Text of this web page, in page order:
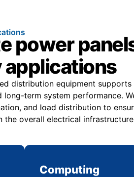
power
distribution equipment
long-term system performance.
and load distribution to
the overall electrical
Computing